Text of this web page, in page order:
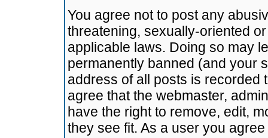
You agree not to post any
threatening, sexually-oriented
applicable laws. Doing so may
permanently banned (and your
address of all posts is recorded
agree that the webmaster,
have the right to remove, edit,
they see fit. As a user you